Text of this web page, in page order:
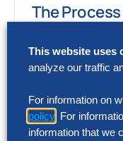
The
visibility into
challenge:
This website uses
analyze our traffic
For information on
policy . For
information that we